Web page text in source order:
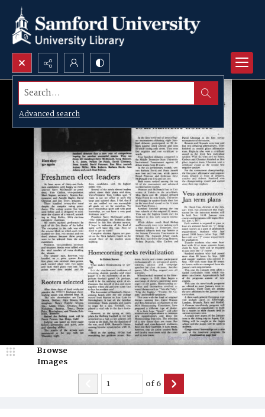
Search...
Advanced search
Browse
Images
of6